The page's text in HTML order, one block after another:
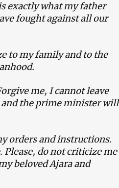
exactly what my father
fought against all our
to my family and to the
me, I cannot leave
the prime minister will
orders and instructions.
do not criticize me
beloved Ajara and